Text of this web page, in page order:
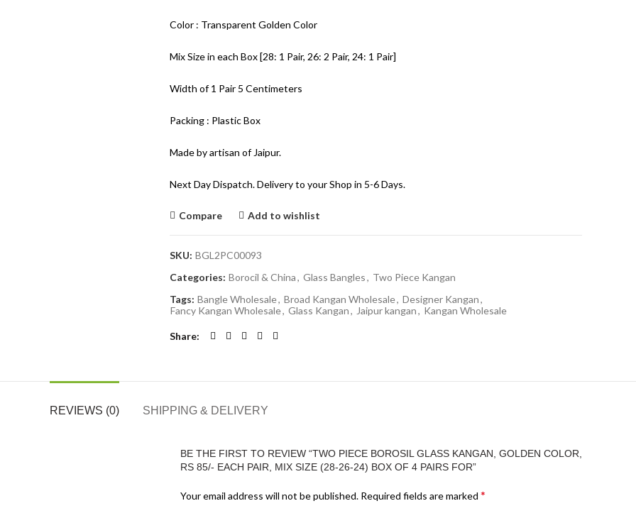
Color : Transparent Golden Color
Mix Size in each Box [28: 1 Pair, 26: 2 Pair, 24: 1 Pair]
Width of 1 Pair 5 Centimeters
Packing : Plastic Box
Made by artisan of Jaipur.
Next Day Dispatch. Delivery to your Shop in 5-6 Days.
Compare Add to wishlist
SKU: BGL2PC00093
Categories: Borocil & China, Glass Bangles, Two Piece Kangan
Tags: Bangle Wholesale, Broad Kangan Wholesale, Designer Kangan,
Fancy Kangan Wholesale, Glass Kangan, Jaipur kangan, Kangan Wholesale
Share
REVIEWS (0) SHIPPING & DELIVERY
BE THE FIRST TO REVIEW “TWO PIECE BOROSIL GLASS KANGAN, GOLDEN COLOR,
RS 85/- EACH PAIR, MIX SIZE (28-26-24) BOX OF 4 PAIRS FOR”
Your email address will not be published. Required fields are marked *